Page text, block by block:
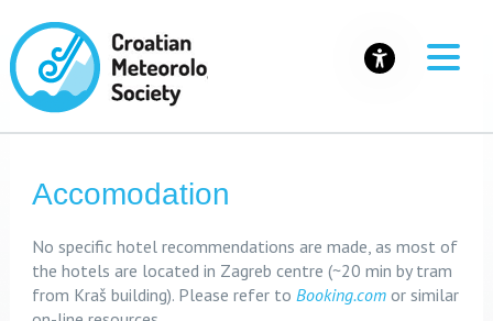
Accomodation
No specific hotel recommendations are made, as most of
the hotels are located in Zagreb centre (~20 min by tram
from Kraš building). Please refer to Booking.comor similar